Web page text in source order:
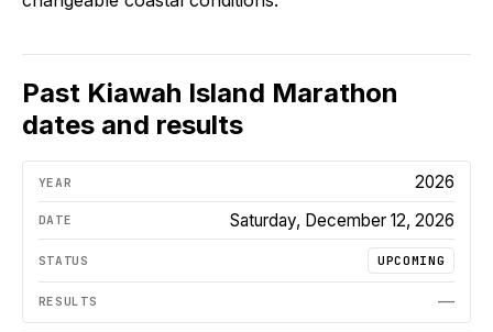
Past Kiawah Island Marathon
dates and results
2026
Saturday, December 12, 2026
UPCOMING
—